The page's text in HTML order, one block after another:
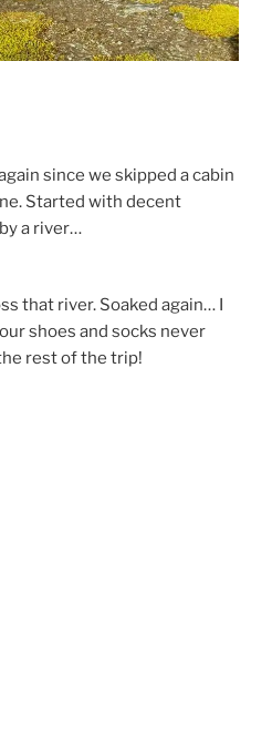
since we skipped a cabin
Started with decent
a river…
that river. Soaked again… I
shoes and socks never
rest of the trip!